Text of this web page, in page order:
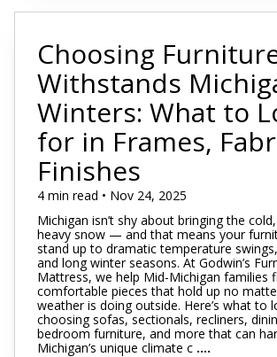
Choosing
Withstands
Winters: What to
for in Frames,
Finishes
4 min read • Nov 24, 2025
Michigan isn’t shy about bringing the
heavy snow — and that means your
stand up to dramatic temperature
and long winter seasons. At Godwin’s
Mattress, we help Mid-Michigan families
comfortable pieces that hold up no
weather is doing outside. Here’s what to
choosing sofas, sectionals, recliners,
bedroom furniture, and more that can
Michigan’s unique climate c ....